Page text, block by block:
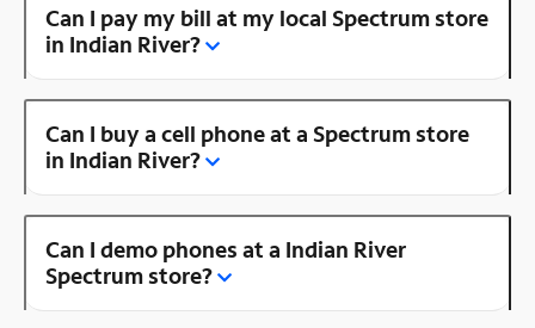
Can I pay my bill at my local Spectrum store
in Indian River?
Can I buy a cell phone at a Spectrum store
in Indian River?
Can I demo phones at a Indian River
Spectrum store?